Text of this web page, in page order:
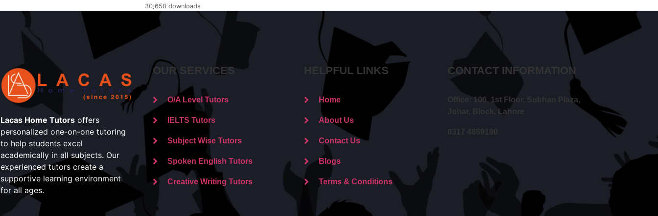
30,650 downloads
Lacas Home Tutors offers
personalized one-on-one tutoring
to help students excel
academically in all subjects. Our
experienced tutors create a
supportive learning environment
for all ages.
OUR SERVICES
O/A Level Tutors
IELTS Tutors
Subject Wise Tutors
Spoken English Tutors
Creative Writing Tutors
HELPFUL LINKS
Home
About Us
Contact Us
Blogs
Terms & Conditions
CONTACT INFORMATION
Office: 106, 1st Floor, Subhan Plaza,
Johar, Block, Lahore
0317 4859190